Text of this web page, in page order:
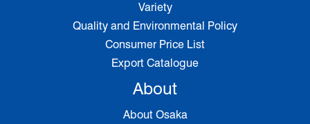
Variety
Quality and Environmental Policy
Consumer Price List
Export Catalogue
About
About Osaka